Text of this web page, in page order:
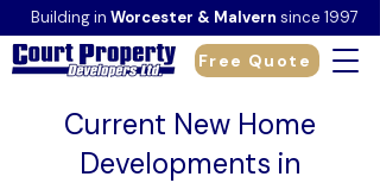
Building in Worcester & Malvern since 1997
Free Quote
Current New Home
Developments in